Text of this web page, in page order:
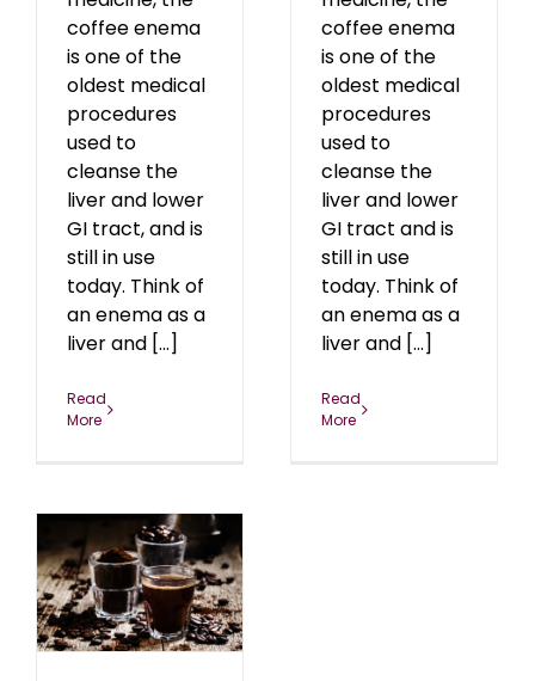
coffee enema
is one of the
oldest medical
procedures
used to
cleanse the
liver and lower
GI tract, and is
still in use
today. Think of
an enema as a
liver and [...]
Read
More
coffee enema
is one of the
oldest medical
procedures
used to
cleanse the
liver and lower
GI tract and is
still in use
today. Think of
an enema as a
liver and [...]
Read
More